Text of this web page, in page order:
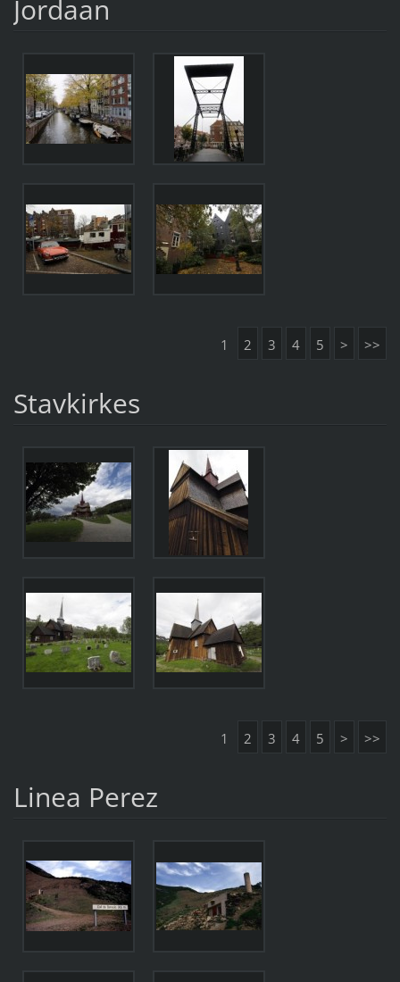
Jordaan
1 2 3 4 5 > >>
Stavkirkes
1 2 3 4 5 > >>
Linea Perez